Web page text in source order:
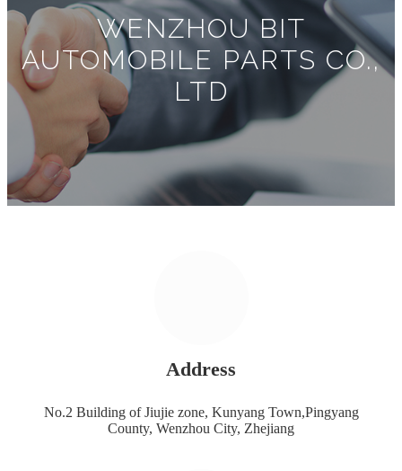
WENZHOU BIT
AUTOMOBILE PARTS CO.,
LTD
Address
No.2 Building of Jiujie zone, Kunyang Town,Pingyang
County, Wenzhou City, Zhejiang